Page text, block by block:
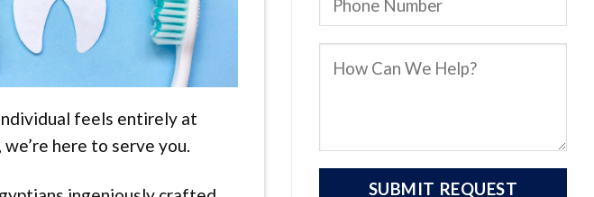
feels entirely at
here to serve you.